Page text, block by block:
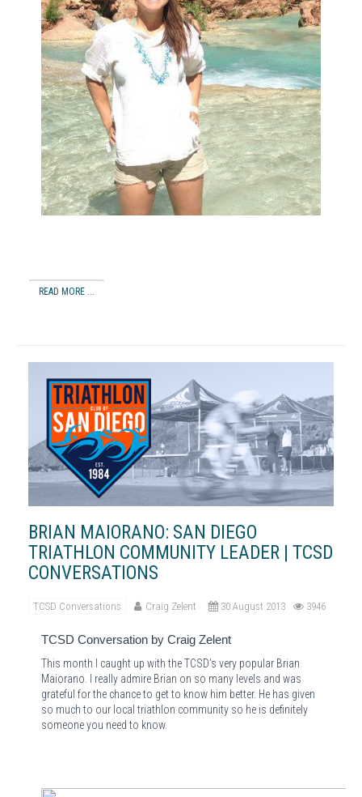
READ MORE ...
BRIAN MAIORANO: SAN DIEGO
TRIATHLON COMMUNITY LEADER | TCSD
CONVERSATIONS
TCSD Conversations Craig Zelent 30 August 2013 3946
TCSD Conversation by Craig Zelent
This month I caught up with the TCSD’s very popular Brian
Maiorano. I really admire Brian on so many levels and was
grateful for the chance to get to know him better. He has given
so much to our local triathlon community so he is definitely
someone you need to know.